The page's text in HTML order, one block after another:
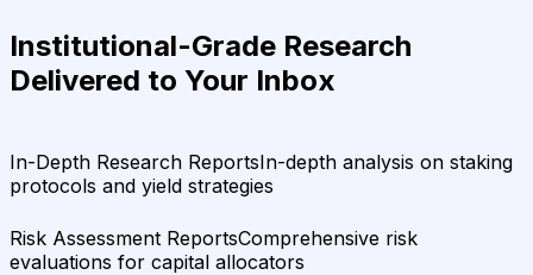
Institutional-Grade Research
Delivered to Your Inbox
In-Depth Research ReportsIn-depth analysis on staking
protocols and yield strategies
Risk Assessment ReportsComprehensive risk
evaluations for capital allocators